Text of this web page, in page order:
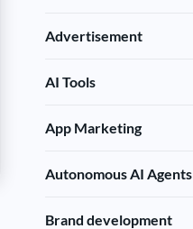
Advertisement
AI Tools
App Marketing
Autonomous AI Agents
Brand development